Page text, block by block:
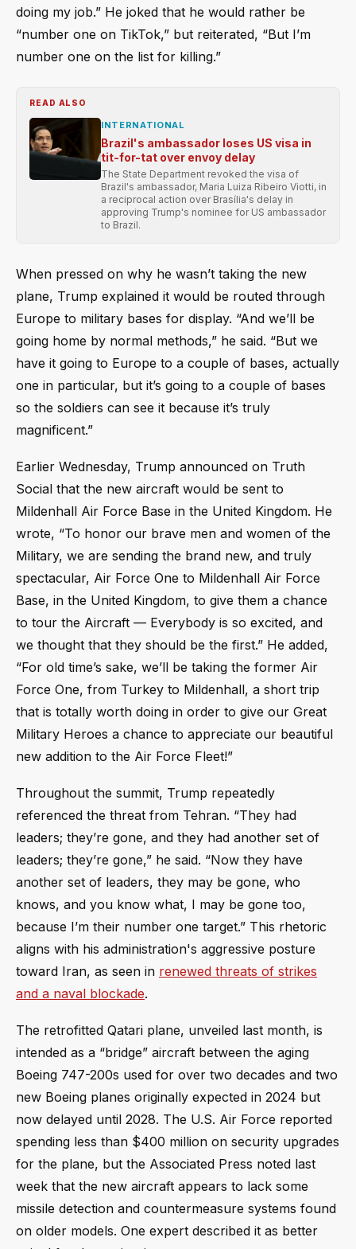
doing my job.” He joked that he would rather be
“number one on TikTok,” but reiterated, “But I’m
number one on the list for killing.”
READ ALSO
INTERNATIONAL
Brazil's ambassador loses US visa in
tit-for-tat over envoy delay
The State Department revoked the visa of
Brazil's ambassador, Maria Luiza Ribeiro Viotti, in
a reciprocal action over Brasília's delay in
approving Trump's nominee for US ambassador
to Brazil.
When pressed on why he wasn’t taking the new
plane, Trump explained it would be routed through
Europe to military bases for display. “And we’ll be
going home by normal methods,” he said. “But we
have it going to Europe to a couple of bases, actually
one in particular, but it’s going to a couple of bases
so the soldiers can see it because it’s truly
magnificent.”
Earlier Wednesday, Trump announced on Truth
Social that the new aircraft would be sent to
Mildenhall Air Force Base in the United Kingdom. He
wrote, “To honor our brave men and women of the
Military, we are sending the brand new, and truly
spectacular, Air Force One to Mildenhall Air Force
Base, in the United Kingdom, to give them a chance
to tour the Aircraft — Everybody is so excited, and
we thought that they should be the first.” He added,
“For old time’s sake, we’ll be taking the former Air
Force One, from Turkey to Mildenhall, a short trip
that is totally worth doing in order to give our Great
Military Heroes a chance to appreciate our beautiful
new addition to the Air Force Fleet!”
Throughout the summit, Trump repeatedly
referenced the threat from Tehran. “They had
leaders; they’re gone, and they had another set of
leaders; they’re gone,” he said. “Now they have
another set of leaders, they may be gone, who
knows, and you know what, I may be gone too,
because I’m their number one target.” This rhetoric
aligns with his administration's aggressive posture
toward Iran, as seen in renewed threats of strikes
and a naval blockade.
The retrofitted Qatari plane, unveiled last month, is
intended as a “bridge” aircraft between the aging
Boeing 747-200s used for over two decades and two
new Boeing planes originally expected in 2024 but
now delayed until 2028. The U.S. Air Force reported
spending less than $400 million on security upgrades
for the plane, but the Associated Press noted last
week that the new aircraft appears to lack some
missile detection and countermeasure systems found
on older models. One expert described it as better